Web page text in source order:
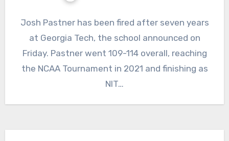
Comments
Josh Pastner has been fired after seven years
at Georgia Tech, the school announced on
Friday. Pastner went 109-114 overall, reaching
the NCAA Tournament in 2021 and finishing as
NIT…